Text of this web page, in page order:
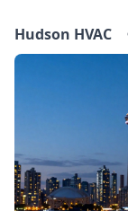
Hudson HVAC